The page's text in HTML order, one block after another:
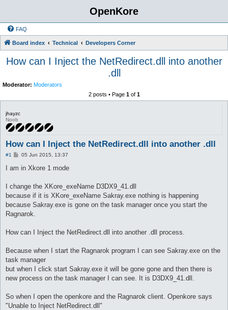
OpenKore
FAQ
Board index Technical Developers Corner
How can I Inject the NetRedirect.dll into another
.dll
Moderator: Moderators
2 posts • Page 1of 1
jhayzc
Noob
How can I Inject the NetRedirect.dll into another .dll
#1
P
s
05 Jun 2015, 13:37
I am in Xkore 1 mode
I change the XKore_exeName D3DX9_41.dll
because if it is XKore_exeName Sakray.exe nothing is happening
because Sakray.exe is gone on the task manager once you start the
Ragnarok.
How can I Inject the NetRedirect.dll into another .dll process.
Because when I start the Ragnarok program I can see Sakray.exe on the
task manager
but when I click start Sakray.exe it will be gone gone and then there is
new process on the task manager I can see. It is D3DX9_41.dll.
So when I open the openkore and the Ragnarok client. Openkore says
"Unable to Inject NetRedirect.dll"